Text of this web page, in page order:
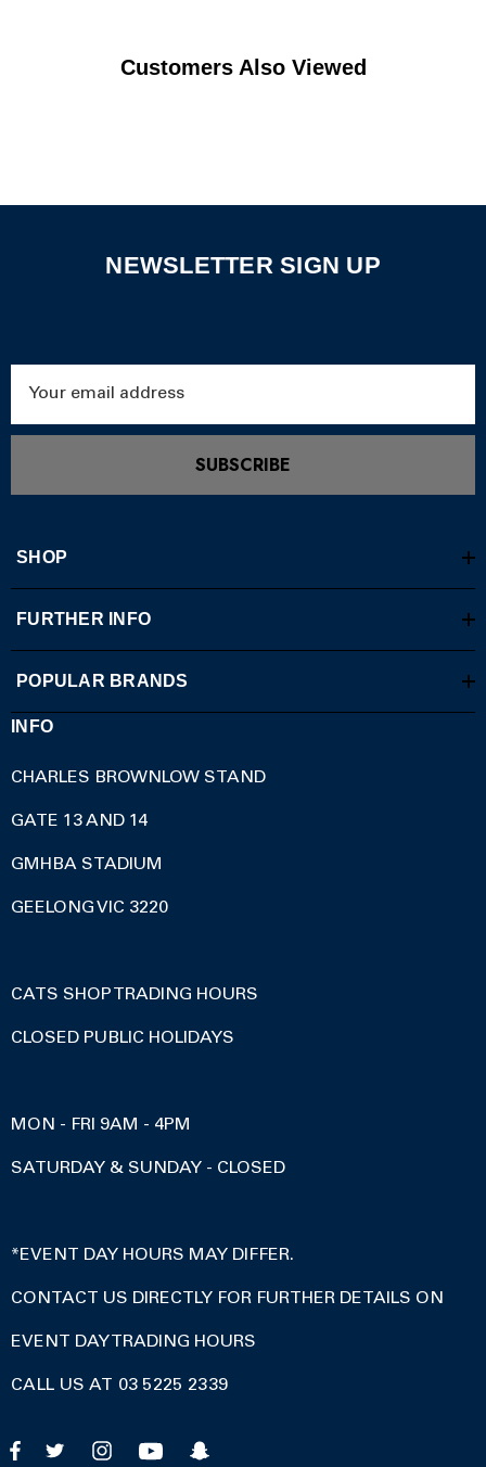
Customers Also Viewed
NEWSLETTER SIGN UP
SUBSCRIBE
SHOP
FURTHER INFO
POPULAR BRANDS
INFO
CHARLES BROWNLOW STAND
GATE 13 AND 14
GMHBA STADIUM
GEELONG VIC 3220
CATS SHOP TRADING HOURS
CLOSED PUBLIC HOLIDAYS
MON - FRI 9AM - 4PM
SATURDAY & SUNDAY - CLOSED
*EVENT DAY HOURS MAY DIFFER.
CONTACT US DIRECTLY FOR FURTHER DETAILS ON
EVENT DAY TRADING HOURS
CALL US AT 03 5225 2339